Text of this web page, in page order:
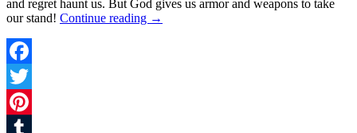
and regret haunt us. But God gives us armor and weapons to take
our stand! Continue reading →
Facebook
Twitter
Pinterest